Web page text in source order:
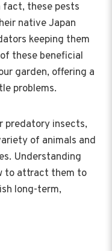
fact, these pests
native Japan
keeping them
these beneficial
garden, offering a
problems.
predatory insects,
of animals and
Understanding
to attract them to
long-term,